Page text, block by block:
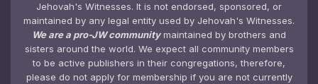
Jehovah's Witnesses. It is not endorsed, sponsored, or
maintained by any legal entity used by Jehovah's Witnesses.
We are a pro-JW communitymaintained by brothers and
sisters around the world. We expect all community members
to be active publishers in their congregations, therefore,
please do not apply for membership if you are not currently